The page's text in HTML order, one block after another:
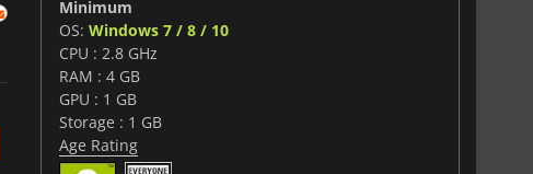
Minimum
OS: Windows 7 / 8 / 10
CPU : 2.8 GHz
RAM : 4 GB
GPU : 1 GB
Storage : 1 GB
Age Rating